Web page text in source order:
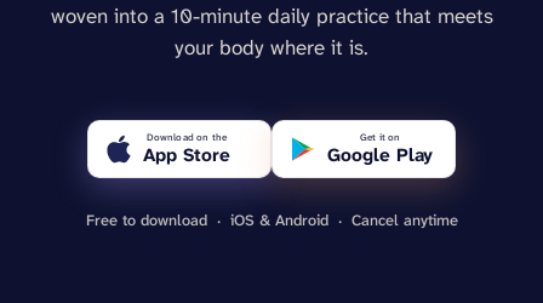
woven into a 10-minute daily practice that meets
your body where it is.
Download on the
App Store
Get it on
Google Play
Free to download · iOS & Android · Cancel anytime